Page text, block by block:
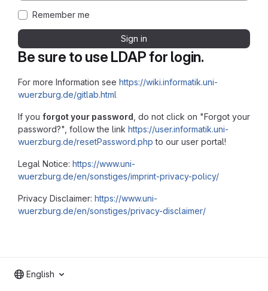
Be sure to use LDAP for login.
For more Information see https://wiki.informatik.uni-
wuerzburg.de/gitlab.html
If you forgot your password , do not click on "Forgot your
password?", follow the link https://user.informatik.uni-
wuerzburg.de/resetPassword.php to our user portal!
Legal Notice: https://www.uni-
wuerzburg.de/en/sonstiges/imprint-privacy-policy/
Privacy Disclaimer: https://www.uni-
wuerzburg.de/en/sonstiges/privacy-disclaimer/
Remember me
Sign in
English